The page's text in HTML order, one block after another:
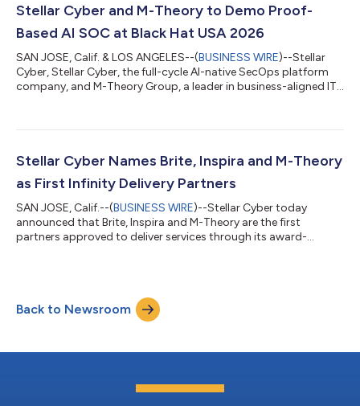
drawn from customer-submitted end-of-trial reports,
addressed the central question faci...
Stellar Cyber and M-Theory to Demo Proof-
Based AI SOC at Black Hat USA 2026
SAN JOSE, Calif. & LOS ANGELES--(BUSINESS WIRE)--Stellar
Cyber, Stellar Cyber, the full-cycle AI-native SecOps platform
company, and M-Theory Group, a leader in business-aligned IT
its Managed Detection and Response (MDR) partner at Black
a co-managed, AI-powered SOC can help enterprises, lean
security teams and MSSPs...
Stellar Cyber Names Brite, Inspira and M-Theory
as First Infinity Delivery Partners
SAN JOSE, Calif.--(BUSINESS WIRE)--Stellar Cyber today
announced that Brite, Inspira and M-Theory are the first
partners approved to deliver services through its award-
integration, tuning, automation, and operational services
across the Stellar Cyber AI-native SecOps platform. The Infinity
Delivery Partner Program is bu...
Back to Newsroom